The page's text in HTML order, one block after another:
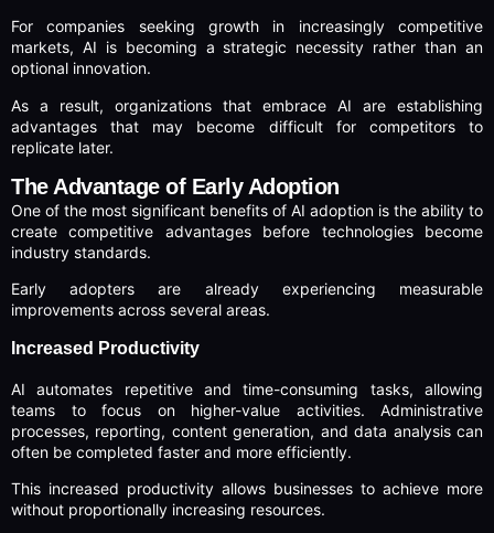
For companies seeking growth in increasingly competitive
markets, AI is becoming a strategic necessity rather than an
optional innovation.
As a result, organizations that embrace AI are establishing
advantages that may become difficult for competitors to
replicate later.
The Advantage of Early Adoption
One of the most significant benefits of AI adoption is the ability to
create competitive advantages before technologies become
industry standards.
Early adopters are already experiencing measurable
improvements across several areas.
Increased Productivity
AI automates repetitive and time-consuming tasks, allowing
teams to focus on higher-value activities. Administrative
processes, reporting, content generation, and data analysis can
often be completed faster and more efficiently.
This increased productivity allows businesses to achieve more
without proportionally increasing resources.